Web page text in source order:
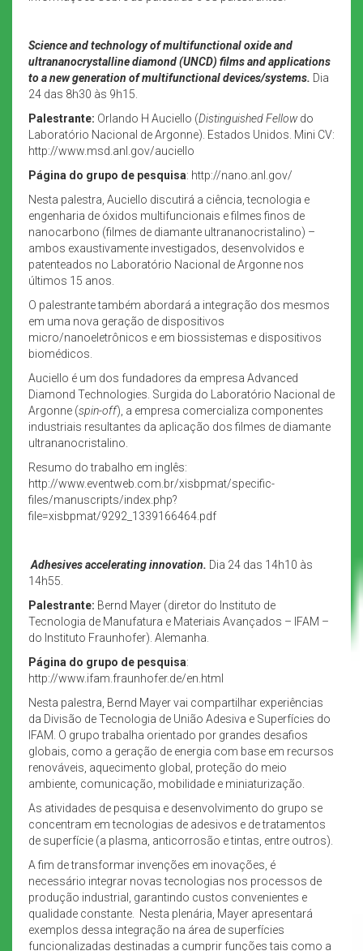
Science and technology of multifunctional oxide and
ultrananocrystalline diamond (UNCD) films and applications
to a new generation of multifunctional devices/systems. Dia
24 das 8h30 às 9h15.
Palestrante: Orlando H Auciello (Distinguished Fellowdo
Laboratório Nacional de Argonne). Estados Unidos. Mini CV:
http://www.msd.anl.gov/auciello
Página do grupo de pesquisa: http://nano.anl.gov/
Nesta palestra, Auciello discutirá a ciência, tecnologia e
engenharia de óxidos multifuncionais e filmes finos de
nanocarbono (filmes de diamante ultrananocristalino) –
ambos exaustivamente investigados, desenvolvidos e
patenteados no Laboratório Nacional de Argonne nos
últimos 15 anos.
O palestrante também abordará a integração dos mesmos
em uma nova geração de dispositivos
micro/nanoeletrônicos e em biossistemas e dispositivos
biomédicos.
Auciello é um dos fundadores da empresa Advanced
Diamond Technologies. Surgida do Laboratório Nacional de
Argonne (spin-off), a empresa comercializa componentes
industriais resultantes da aplicação dos filmes de diamante
ultrananocristalino.
Resumo do trabalho em inglês:
http://www.eventweb.com.br/xisbpmat/specific-
files/manuscripts/index.php?
file=xisbpmat/9292_1339166464.pdf
Adhesives accelerating innovation. Dia 24 das 14h10 às
14h55.
Palestrante: Bernd Mayer (diretor do Instituto de
Tecnologia de Manufatura e Materiais Avançados – IFAM –
do Instituto Fraunhofer). Alemanha.
Página do grupo de pesquisa:
http://www.ifam.fraunhofer.de/en.html
Nesta palestra, Bernd Mayer vai compartilhar experiências
da Divisão de Tecnologia de União Adesiva e Superfícies do
IFAM. O grupo trabalha orientado por grandes desafios
globais, como a geração de energia com base em recursos
renováveis, aquecimento global, proteção do meio
ambiente, comunicação, mobilidade e miniaturização.
As atividades de pesquisa e desenvolvimento do grupo se
concentram em tecnologias de adesivos e de tratamentos
de superfície (a plasma, anticorrosão e tintas, entre outros).
A fim de transformar invenções em inovações, é
necessário integrar novas tecnologias nos processos de
produção industrial, garantindo custos convenientes e
qualidade constante. Nesta plenária, Mayer apresentará
exemplos dessa integração na área de superfícies
funcionalizadas destinadas a cumprir funções tais como a